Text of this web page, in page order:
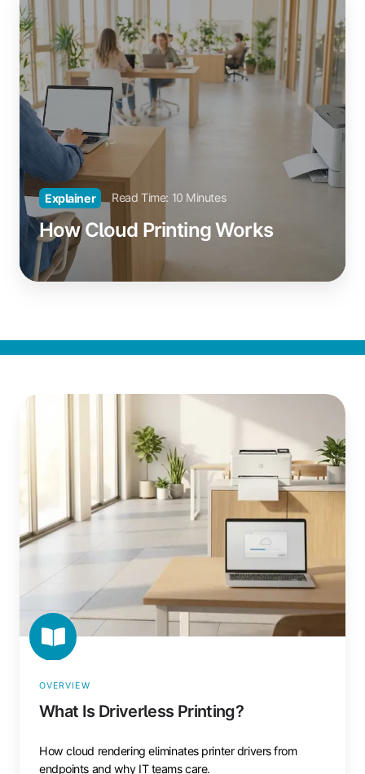
Cloud
Printing
Works
Explainer Read Time: 10 Minutes
How Cloud Printing Works
OVERVIEW
What Is Driverless Printing?
How cloud rendering eliminates printer drivers from
endpoints and why IT teams care.